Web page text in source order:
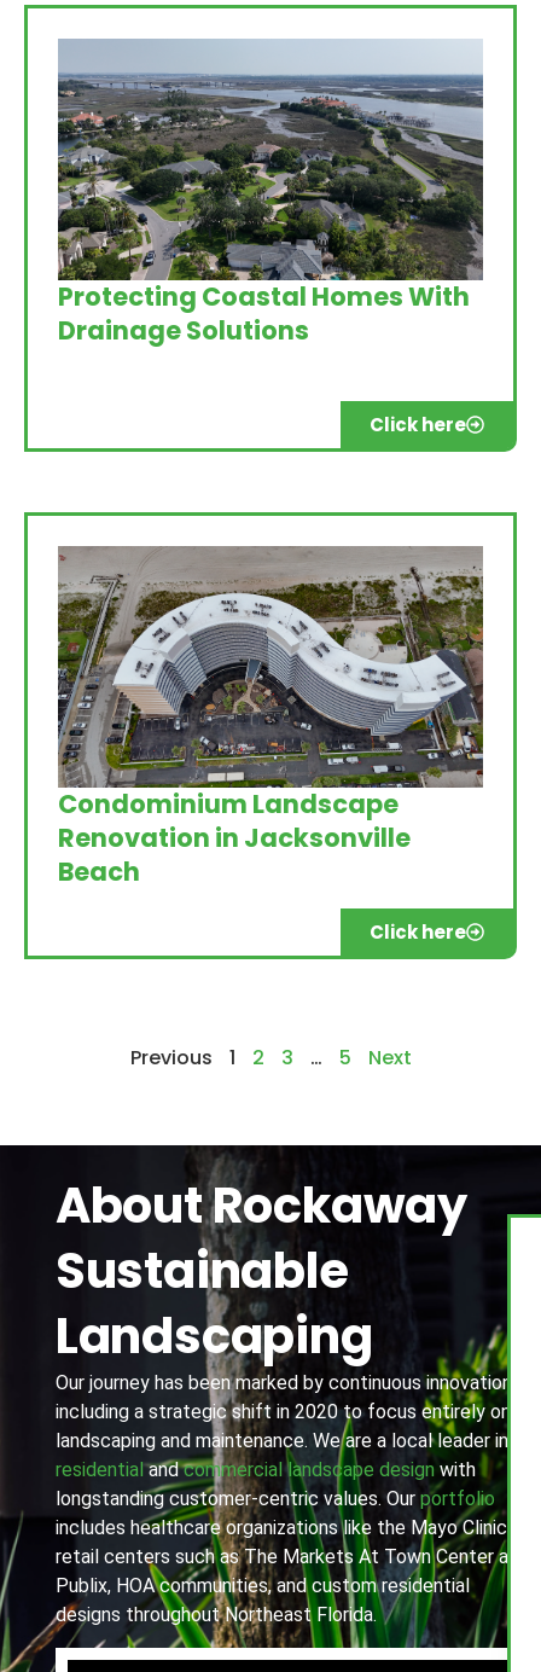
Protecting Coastal Homes With
Drainage Solutions
Click here
Condominium Landscape
Renovation in Jacksonville
Beach
Click here
Previous 1 2 3 … 5 Next
About Rockaway
Sustainable
Landscaping
Our journey has been marked by continuous innovation,
including a strategic shift in 2020 to focus entirely on
landscaping and maintenance. We are a local leader in
residential andcommercial landscape designwith
longstanding customer-centric values. Our portfolio
includes healthcare organizations like the Mayo Clinic,
retail centers such as The Markets At Town Center and
Publix, HOA communities, and custom residential
designs throughout Northeast Florida.